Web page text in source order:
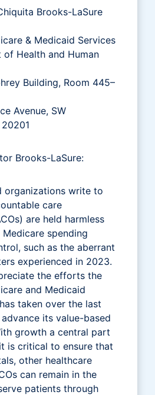
Brooks-LaSure
& Medicaid Services
of Health and Human
Building, Room 445–
Avenue, SW
Brooks-LaSure:
organizations write to
care
are held harmless
spending
such as the aberrant
experienced in 2023.
the efforts the
and Medicaid
taken over the last
its value-based
growth a central part
is critical to ensure that
other healthcare
can remain in the
patients through